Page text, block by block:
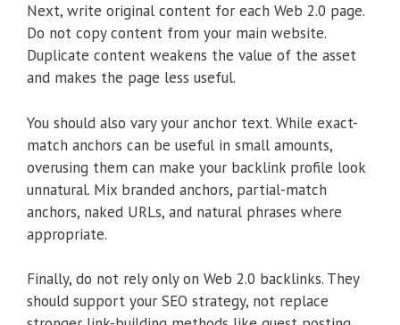
Next, write original content for each Web 2.0 page.
Do not copy content from your main website.
Duplicate content weakens the value of the asset
and makes the page less useful.
You should also vary your anchor text. While exact-
match anchors can be useful in small amounts,
overusing them can make your backlink profile look
unnatural. Mix branded anchors, partial-match
anchors, naked URLs, and natural phrases where
appropriate.
Finally, do not rely only on Web 2.0 backlinks. They
should support your SEO strategy, not replace